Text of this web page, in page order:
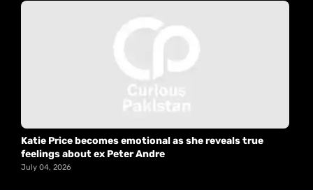
Katie Price becomes emotional as she reveals true
feelings about ex Peter Andre
July 04, 2026